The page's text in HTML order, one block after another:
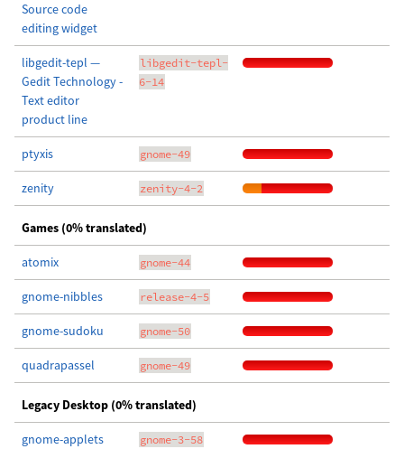
Source code
editing widget
libgedit-tepl —
Gedit Technology -
Text editor
product line
libgedit-tepl-
6-14
ptyxis gnome-49
zenity zenity-4-2
Games (0% translated)
atomix gnome-44
gnome-nibbles release-4-5
gnome-sudoku gnome-50
quadrapassel gnome-49
Legacy Desktop (0% translated)
gnome-applets gnome-3-58